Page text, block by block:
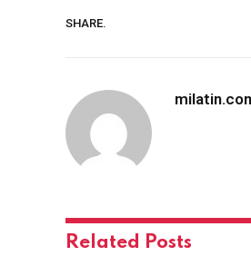
SHARE.
Related Posts